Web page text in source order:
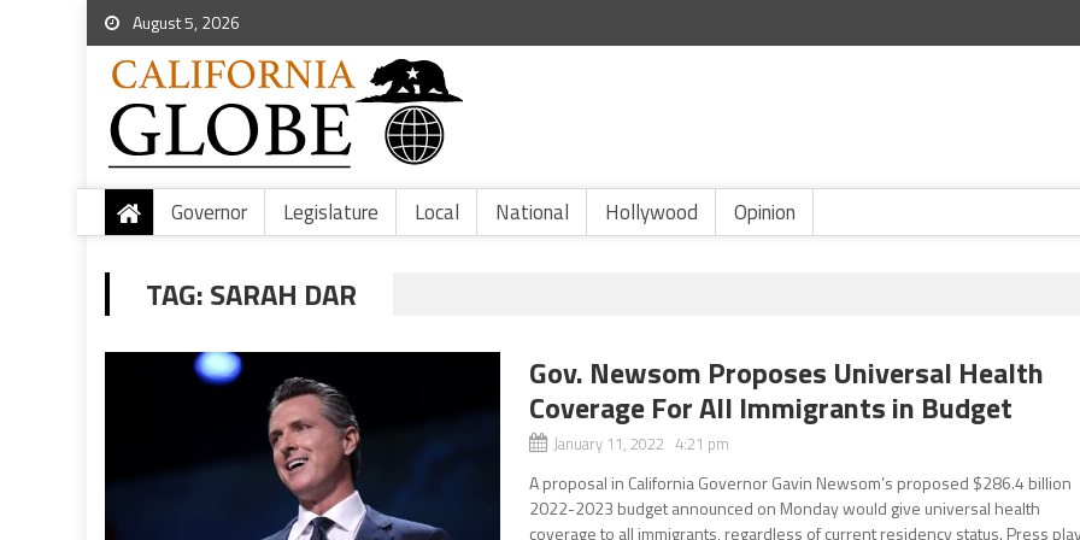
August 5, 2026
Governor Legislature Local National Hollywood Opinion
TAG:SARAH DAR
Gov. Newsom Proposes Universal Health
Coverage For All Immigrants in Budget
January 11, 2022 4:21 pm
A proposal in California Governor Gavin Newsom’s proposed $286.4 billion
2022-2023 budget announced on Monday would give universal health
coverage to all immigrants, regardless of current residency status. Press